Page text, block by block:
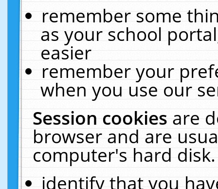
remember some
as your school
easier
remember your
when you use our
Session cookiesare
browser and are
computer's hard
identify that you